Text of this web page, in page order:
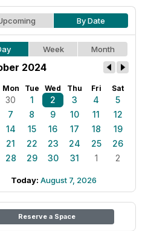
By Date
Week Month
2024
Mon Tue Wed Thu Fri Sat
30 1 2 3 4
5
7 8 9 10 11
12
14 15 16 17 18
19
21 22 23 24 25
26
28 29 30 31 1 2
Today: August 7, 2026
Reserve a Space